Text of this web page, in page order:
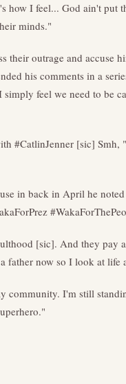
how I feel... God ain't put
minds."
their outrage and accuse
his comments in a
feel we need to be
#CatlinJenner [sic] Smh,
in back in April he
[sic]. And they pay
father now so I look at life
community. I'm still